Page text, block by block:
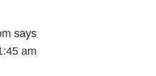
says
am